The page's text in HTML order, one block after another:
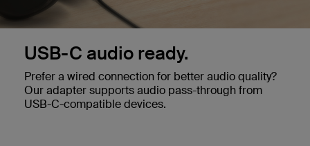
USB-C audio ready.
Prefer a wired connection for better audio quality?
Our adapter supports audio pass-through from
USB-C-compatible devices.